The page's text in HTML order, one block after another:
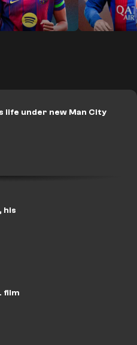
life under new Man City
his
film